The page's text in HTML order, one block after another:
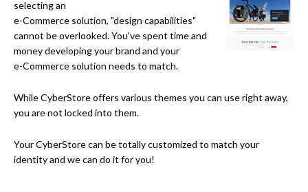
selecting an
e-Commerce solution, "design capabilities"
cannot be overlooked. You've spent time and
money developing your brand and your
e-Commerce solution needs to match.
While CyberStore offers various themes you can use right away,
you are not locked into them.
Your CyberStore can be totally customized to match your
identity and we can do it for you!